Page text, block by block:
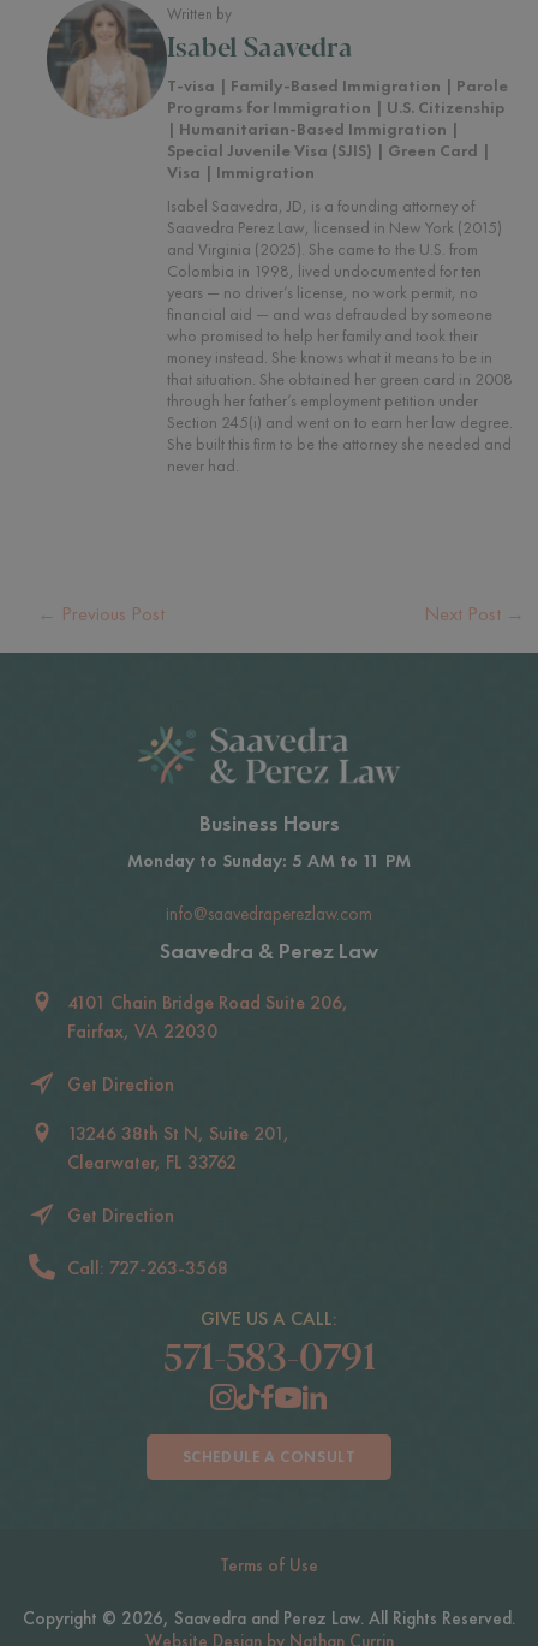
Written by
Isabel Saavedra
T-visa | Family-Based Immigration | Parole
Programs for Immigration | U.S. Citizenship
| Humanitarian-Based Immigration |
Special Juvenile Visa (SJIS) | Green Card |
Visa | Immigration
Isabel Saavedra, JD, is a founding attorney of
Saavedra Perez Law, licensed in New York (2015)
and Virginia (2025). She came to the U.S. from
Colombia in 1998, lived undocumented for ten
years — no driver’s license, no work permit, no
financial aid — and was defrauded by someone
who promised to help her family and took their
money instead. She knows what it means to be in
that situation. She obtained her green card in 2008
through her father’s employment petition under
Section 245(i) and went on to earn her law degree.
She built this firm to be the attorney she needed and
never had.
← Previous Post Next Post →
Business Hours
Monday to Sunday: 5 AM to 11 PM
info@saavedraperezlaw.com
Saavedra & Perez Law
4101 Chain Bridge Road Suite 206,
Fairfax, VA 22030
Get Direction
13246 38th St N, Suite 201,
Clearwater, FL 33762
Get Direction
Call: 727-263-3568
GIVE US A CALL:
571-583-0791
SCHEDULE A CONSULT
Terms of Use
Copyright © 2026, Saavedra and Perez Law. All Rights Reserved.
Website Design by Nathan Currin